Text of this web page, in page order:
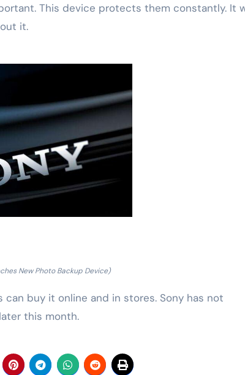
This device protects them constantly. It
it.
New Photo Backup Device)
buy it online and in stores. Sony has not
this month.